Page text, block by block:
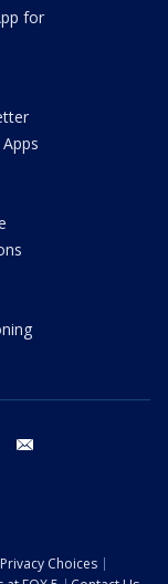
for
tiktok
Choices